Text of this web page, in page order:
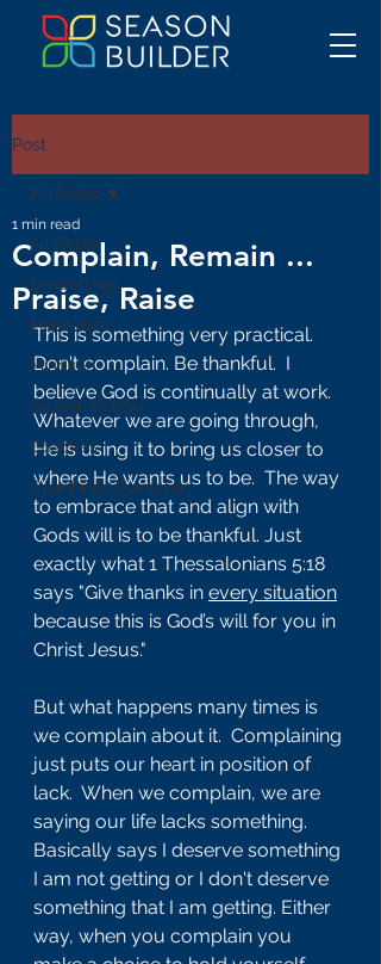
Post
All Posts
Leadership
Inspiration
Mindset
Season Builder
Coaches
Coaching Character
All Posts
Complain, Remain ...
Praise, Raise
1 min read
This is something very practical.
Don't complain. Be thankful.  I
believe God is continually at work.
Whatever we are going through,
He is using it to bring us closer to
where He wants us to be.  The way
to embrace that and align with
Gods will is to be thankful. Just
exactly what 1 Thessalonians 5:18
says "Give thanks in every situation
because this is God’s will for you in
Christ Jesus."
But what happens many times is
we complain about it.  Complaining
just puts our heart in position of
lack.  When we complain, we are
saying our life lacks something.
Basically says I deserve something
I am not getting or I don't deserve
something that I am getting. Either
way, when you complain you